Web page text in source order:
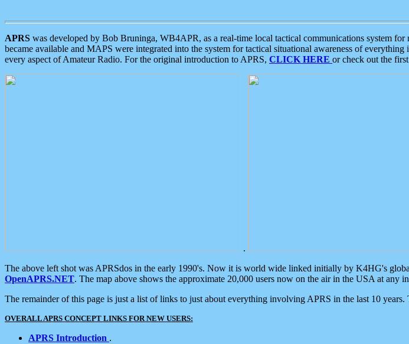
APRS was developed by Bob Bruninga, WB4APR, as a real-time local tactical communications system
became available and MAPS were integrated into the system for tactical situational awareness of
every aspect of Amateur Radio. For the original introduction to APRS, CLICK HERE or check out the
.
The above left shot was APRSdos in the early 1990's. Now it is world wide linked initially by K4HG's
OpenAPRS.NET. The map above shows the approximate 20,000 users now on the air in the USA at any
The remainder of this page is just a list of links to just about everything involving APRS in the last 10
OVERALL APRS CONCEPT LINKS FOR NEW USERS:
APRS Introduction .